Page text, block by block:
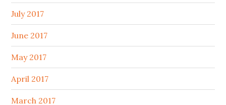
July 2017
June 2017
May 2017
April 2017
March 2017